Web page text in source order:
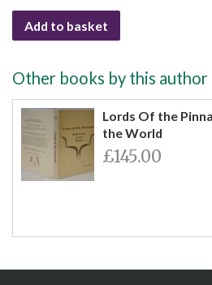
Add to basket
Other books by this author
Lords Of the
the World
£145.00